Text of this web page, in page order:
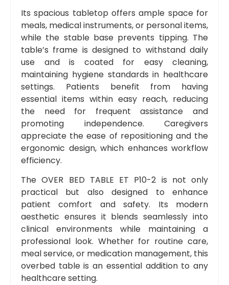
Its spacious tabletop offers ample space for
meals, medical instruments, or personal items,
while the stable base prevents tipping. The
table’s frame is designed to withstand daily
use and is coated for easy cleaning,
maintaining hygiene standards in healthcare
settings. Patients benefit from having
essential items within easy reach, reducing
the need for frequent assistance and
promoting independence. Caregivers
appreciate the ease of repositioning and the
ergonomic design, which enhances workflow
efficiency.
The OVER BED TABLE ET P10-2 is not only
practical but also designed to enhance
patient comfort and safety. Its modern
aesthetic ensures it blends seamlessly into
clinical environments while maintaining a
professional look. Whether for routine care,
meal service, or medication management, this
overbed table is an essential addition to any
healthcare setting.